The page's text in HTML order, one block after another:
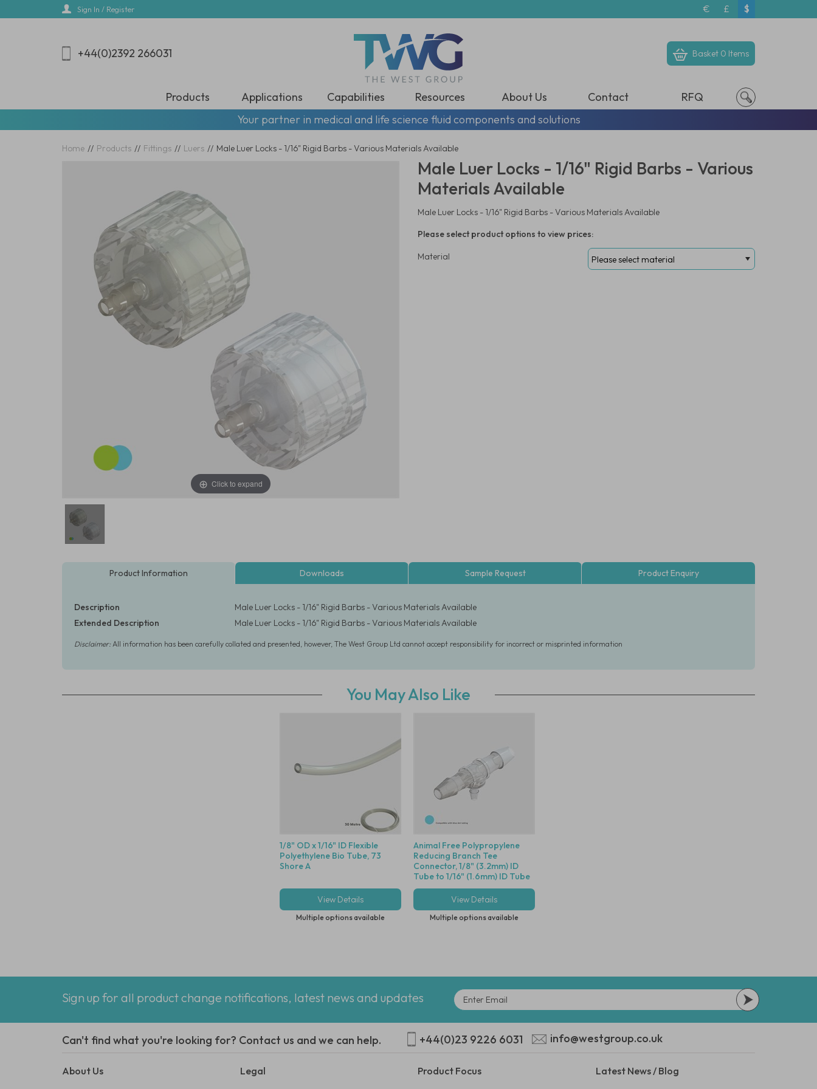
Sign In / Register € £ $
+44(0)2392 266031 Basket 0 Items
Products Applications Capabilities Resources About Us Contact
RFQ
Your partner in medical and life science fluid components and solutions
Home // Products // Fittings // Luers // Male Luer Locks - 1/16" Rigid Barbs - Various Materials Available
Click to expand
Male Luer Locks - 1/16" Rigid Barbs - Various
Materials Available
Male Luer Locks - 1/16" Rigid Barbs - Various Materials Available
Please select product options to view prices:
Material
Product Information Downloads Sample Request Product Enquiry
Description
Male Luer Locks - 1/16" Rigid Barbs - Various Materials Available
Extended Description
Male Luer Locks - 1/16" Rigid Barbs - Various Materials Available
Disclaimer:All information has been carefully collated and presented, however, The West Group Ltd cannot accept responsibility for incorrect or misprinted information
You May Also Like
1/8" OD x 1/16" ID Flexible
Polyethylene Bio Tube, 73
Shore A
View Details
Multiple options available
Animal Free Polypropylene
Reducing Branch Tee
Connector, 1/8" (3.2mm) ID
Tube to 1/16" (1.6mm) ID Tube
- Compatible With Blue Dot
View Details
Multiple options available
Sign up for all product change notifications, latest news and updates
Can't find what you're looking for? Contact us and we can help. +44(0)23 9226 6031 info@westgroup.co.uk
About Us Legal Product Focus Latest News / Blog